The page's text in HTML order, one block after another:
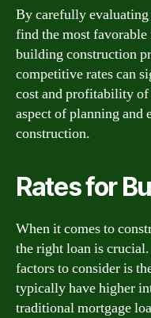
By carefully evaluating
find the most
building construction
competitive rates can
cost and profitability
aspect of planning and
construction.
Rates for
When it comes to
the right loan is
factors to consider is
typically have higher
traditional mortgage